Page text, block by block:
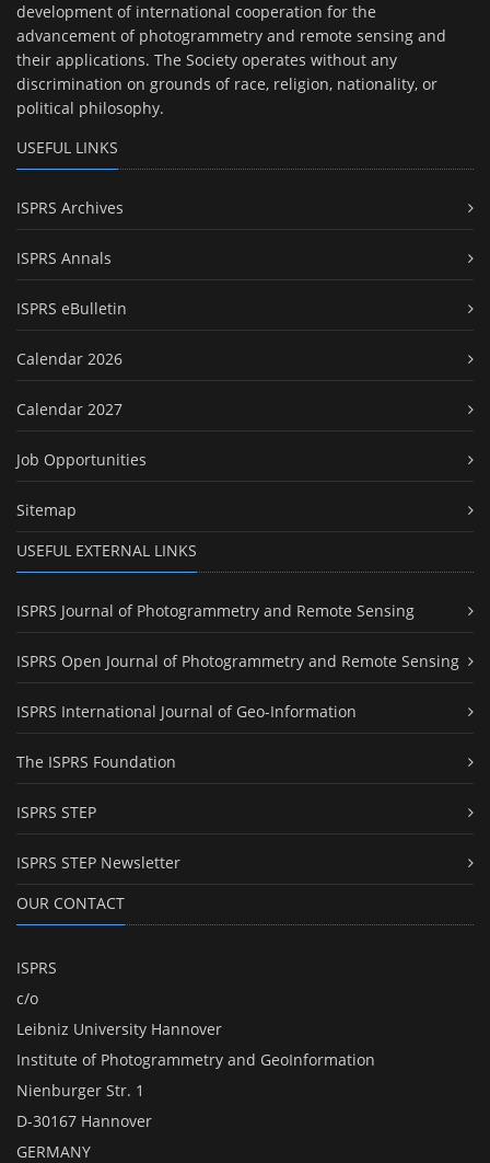
development of international cooperation for the
advancement of photogrammetry and remote sensing and
their applications. The Society operates without any
discrimination on grounds of race, religion, nationality, or
political philosophy.
USEFUL LINKS
ISPRS Archives
ISPRS Annals
ISPRS eBulletin
Calendar 2026
Calendar 2027
Job Opportunities
Sitemap
USEFUL EXTERNAL LINKS
ISPRS Journal of Photogrammetry and Remote Sensing
ISPRS Open Journal of Photogrammetry and Remote Sensing
ISPRS International Journal of Geo-Information
The ISPRS Foundation
ISPRS STEP
ISPRS STEP Newsletter
OUR CONTACT
ISPRS
c/o
Leibniz University Hannover
Institute of Photogrammetry and GeoInformation
Nienburger Str. 1
D-30167 Hannover
GERMANY